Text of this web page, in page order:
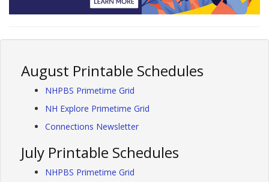
August Printable Schedules
NHPBS Primetime Grid
NH Explore Primetime Grid
Connections Newsletter
July Printable Schedules
NHPBS Primetime Grid